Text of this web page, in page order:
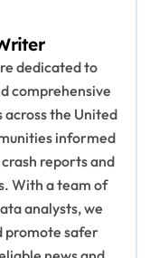
dedicated to
comprehensive
the United
informed
reports and
With a team of
analysts, we
promote safer